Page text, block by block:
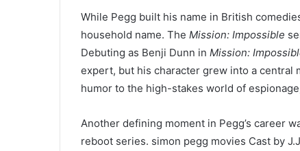
While Pegg built his name in British
household name. The Mission: Impossible
Debuting as Benji Dunn in Mission:
expert, but his character grew into a central
humor to the high-stakes world of
Another defining moment in Pegg’s career
reboot series. simon pegg movies Cast by